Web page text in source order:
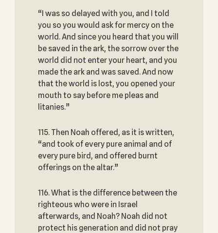
“I was so delayed with you, and I told
you so you would ask for mercy on the
world. And since you heard that you will
be saved in the ark, the sorrow over the
world did not enter your heart, and you
made the ark and was saved. And now
that the world is lost, you opened your
mouth to say before me pleas and
litanies.”
115. Then Noah offered, as it is written,
“and took of every pure animal and of
every pure bird, and offered burnt
offerings on the altar.”
116. What is the difference between the
righteous who were in Israel
afterwards, and Noah? Noah did not
protect his generation and did not pray